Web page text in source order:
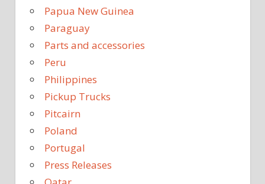
Papua New Guinea
Paraguay
Parts and accessories
Peru
Philippines
Pickup Trucks
Pitcairn
Poland
Portugal
Press Releases